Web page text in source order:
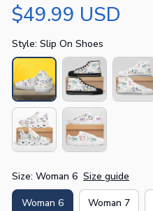
$49.99 USD
Style: Slip On Shoes
Size: Woman 6 Size guide
Woman 6 Woman 7